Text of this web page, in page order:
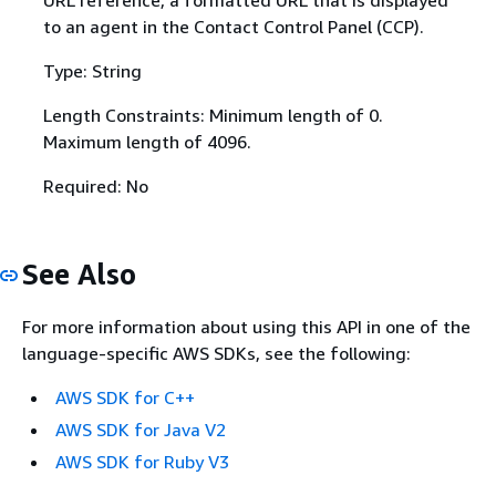
to an agent in the Contact Control Panel (CCP).
Type: String
Length Constraints: Minimum length of 0.
Maximum length of 4096.
Required: No
See Also
For more information about using this API in one of the
language-specific AWS SDKs, see the following:
AWS SDK for C++
AWS SDK for Java V2
AWS SDK for Ruby V3